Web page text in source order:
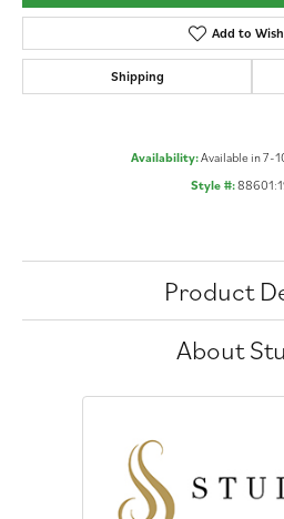
Add to
Shipping
Availability:Available in 7-
Style #:
Product
About